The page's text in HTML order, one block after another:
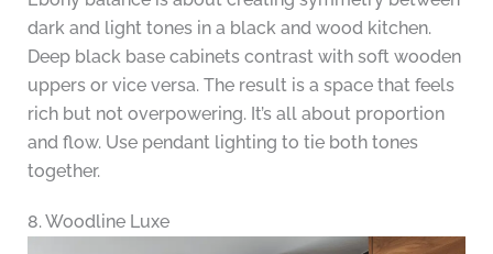
dark and light tones in a black and wood kitchen.
Deep black base cabinets contrast with soft wooden
uppers or vice versa. The result is a space that feels
rich but not overpowering. It’s all about proportion
and flow. Use pendant lighting to tie both tones
together.
8. Woodline Luxe